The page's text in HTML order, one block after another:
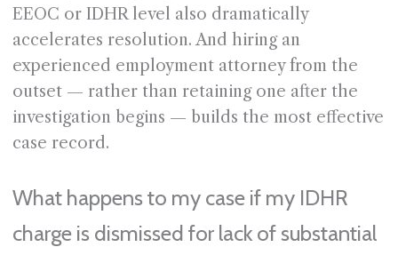
EEOC or IDHR level also dramatically
accelerates resolution. And hiring an
experienced employment attorney from the
outset — rather than retaining one after the
investigation begins — builds the most effective
case record.
What happens to my case if my IDHR
charge is dismissed for lack of substantial